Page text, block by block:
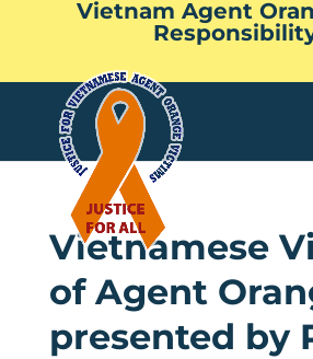
Vietnam Agent
Vietnamese
of Agent
presented by